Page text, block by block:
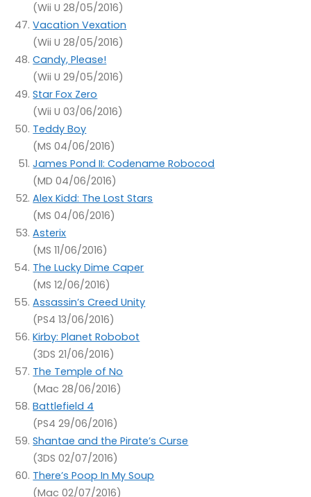
(Wii U 28/05/2016)
Vacation Vexation
(Wii U 28/05/2016)
Candy, Please!
(Wii U 29/05/2016)
Star Fox Zero
(Wii U 03/06/2016)
Teddy Boy
(MS 04/06/2016)
James Pond II: Codename Robocod
(MD 04/06/2016)
Alex Kidd: The Lost Stars
(MS 04/06/2016)
Asterix
(MS 11/06/2016)
The Lucky Dime Caper
(MS 12/06/2016)
Assassin’s Creed Unity
(PS4 13/06/2016)
Kirby: Planet Robobot
(3DS 21/06/2016)
The Temple of No
(Mac 28/06/2016)
Battlefield 4
(PS4 29/06/2016)
Shantae and the Pirate’s Curse
(3DS 02/07/2016)
There’s Poop In My Soup
(Mac 02/07/2016)